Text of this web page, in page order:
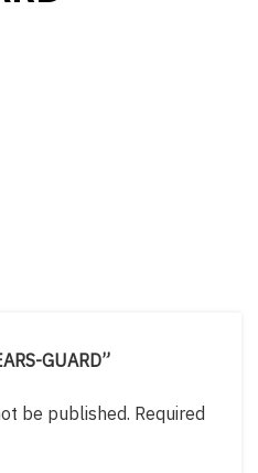
GUARD”
be published. Required